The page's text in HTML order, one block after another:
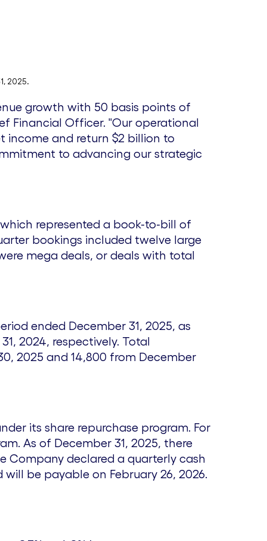
l
e d
F
l
2025.
growth with 50 basis points of
Financial Officer. "Our operational
income and return $2 billion to
to advancing our strategic
represented a book-to-bill of
bookings included twelve large
mega deals, or deals with total
ended December 31, 2025, as
2024, respectively. Total
2025 and 14,800 from December
its share repurchase program. For
As of December 31, 2025, there
Company declared a quarterly cash
will be payable on February 26, 2026.